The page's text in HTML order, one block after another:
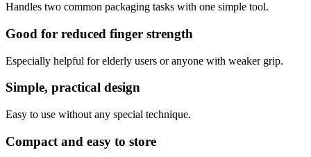
Handles two common packaging tasks with one simple tool.
Good for reduced finger strength
Especially helpful for elderly users or anyone with weaker grip.
Simple, practical design
Easy to use without any special technique.
Compact and easy to store